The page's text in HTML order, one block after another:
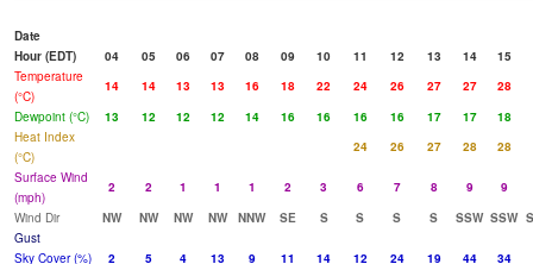
Date
Hour (EDT)
04 05 06 07 08 09 10 11 12 13 14 15
Temperature
(°C)
14 14 13 13 16 18 22 24 26 27 27 28
Dewpoint (°C)
13 12 12 12 14 16 16 16 16 17 17 18
Heat Index
(°C)
24 26 27 28 28
Surface Wind
(mph)
2 2 1 1 1 2 3 6 7 8 9
9
Wind Dir
NW NW NW NW NNW SE S S S S SSW SSW
Gust
Sky Cover (%)
2 5 4 13 9 11 14 12 24 19 44 34